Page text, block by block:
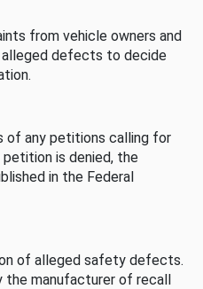
from vehicle owners and
defects to decide
of any petitions calling for
is denied, the
in the Federal
of alleged safety defects.
manufacturer of recall